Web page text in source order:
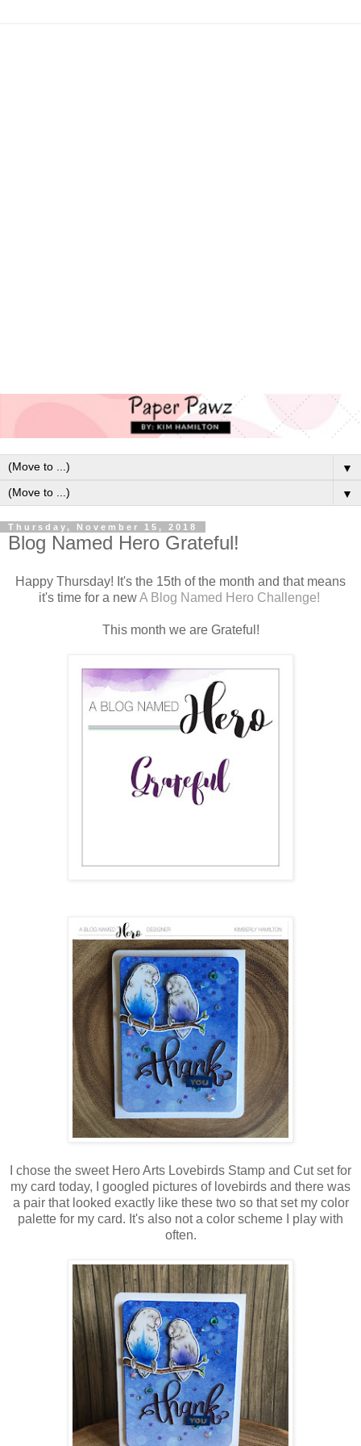
▼
▼
Thursday, November 15, 2018
Blog Named Hero Grateful!
Happy Thursday! It's the 15th of the month and that means
it's time for a newA Blog Named Hero Challenge!
This month we are Grateful!
I chose the sweet Hero Arts Lovebirds Stamp and Cut set for
my card today, I googled pictures of lovebirds and there was
a pair that looked exactly like these two so that set my color
palette for my card. It's also not a color scheme I play with
often.